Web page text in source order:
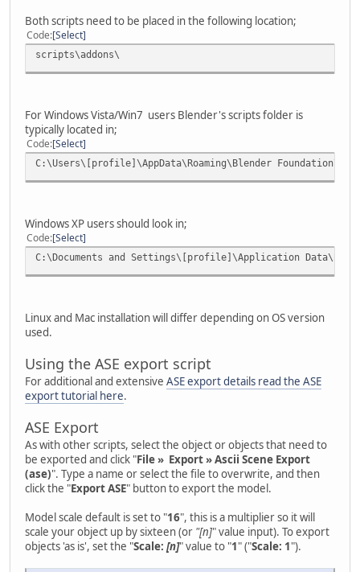
Both scripts need to be placed in the following location;
Code Select
scripts\addons\
For Windows Vista/Win7 users Blender's scripts folder is
typically located in;
Code Select
C:\Users\[profile]\AppData\Roaming\Blender
Windows XP users should look in;
Code Select
C:\Documents and Settings\[profile]\Application
Linux and Mac installation will differ depending on OS version
used.
Using the ASE export script
For additional and extensive ASE export details read the ASE
export tutorial here.
ASE Export
As with other scripts, select the object or objects that need to
be exported and click "File » Export » Ascii Scene Export
(ase)". Type a name or select the file to overwrite, and then
click the "Export ASE" button to export the model.
Model scale default is set to "16", this is a multiplier so it will
scale your object up by sixteen (or "[n]" value input). To export
objects 'as is', set the "Scale: [n]" value to "1" ("Scale: 1").